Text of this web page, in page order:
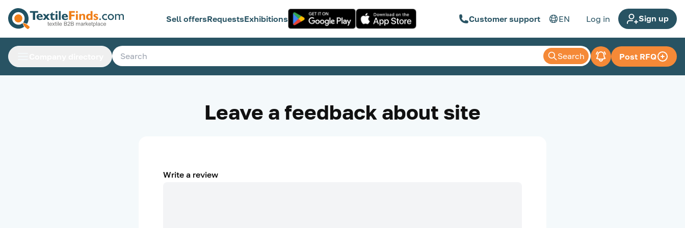
Sell offersRequestsExhibitions Customer support EN Log in Sign up
Search Post RFQ
Leave a feedback about site
Write a review